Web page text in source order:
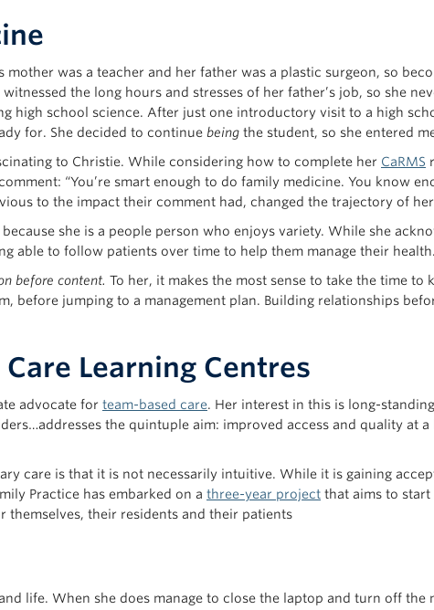
mother was a teacher and her father was a plastic surgeon, so
the long hours and stresses of her father’s job, so she
high school science. After just one introductory visit to a high
for. She decided to continue being the student, so she entered
to Christie. While considering how to complete her CaRMS
“You’re smart enough to do family medicine. You know
to the impact their comment had, changed the trajectory of
she is a people person who enjoys variety. While she
able to follow patients over time to help them manage their health.
before content. To her, it makes the most sense to take the time
before jumping to a management plan. Building relationships
Learning Centres
advocate for team-based care. Her interest in this is long-
the quintuple aim: improved access and quality at
care is that it is not necessarily intuitive. While it is gaining
Practice has embarked on a three-year project that aims to
their residents and their patients
life. When she does manage to close the laptop and turn off